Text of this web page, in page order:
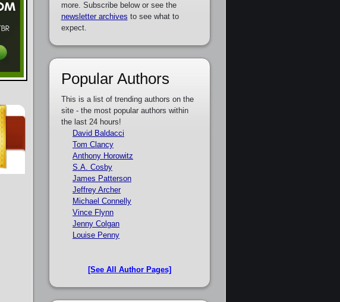
more. Subscribe below or see the
newsletter archives to see what to
expect.
Popular Authors
This is a list of trending authors on the
site - the most popular authors within
the last 24 hours!
David Baldacci
Tom Clancy
Anthony Horowitz
S.A. Cosby
James Patterson
Jeffrey Archer
Michael Connelly
Vince Flynn
Jenny Colgan
Louise Penny
[See All Author Pages]